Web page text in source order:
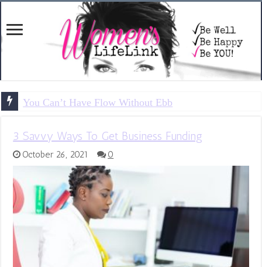
You Can’t Have Flow Without Ebb
3 Savvy Ways To Get Business Funding
October 26, 2021 0